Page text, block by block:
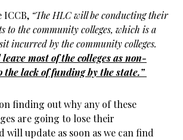
ICCB, “The HLC will be conducting their
to the community colleges, which is a
incurred by the community colleges.
most of the colleges as non-
the lack of funding by the state.”
finding out why any of these
are going to lose their
will update as soon as we can find